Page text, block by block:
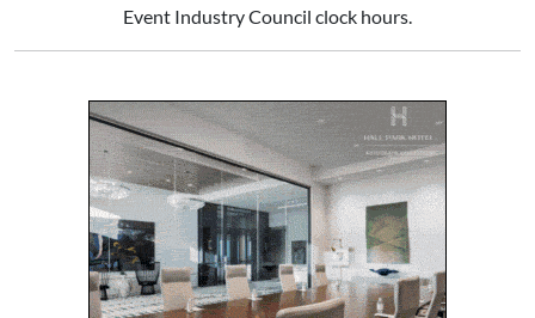
Event Industry Council clock hours.